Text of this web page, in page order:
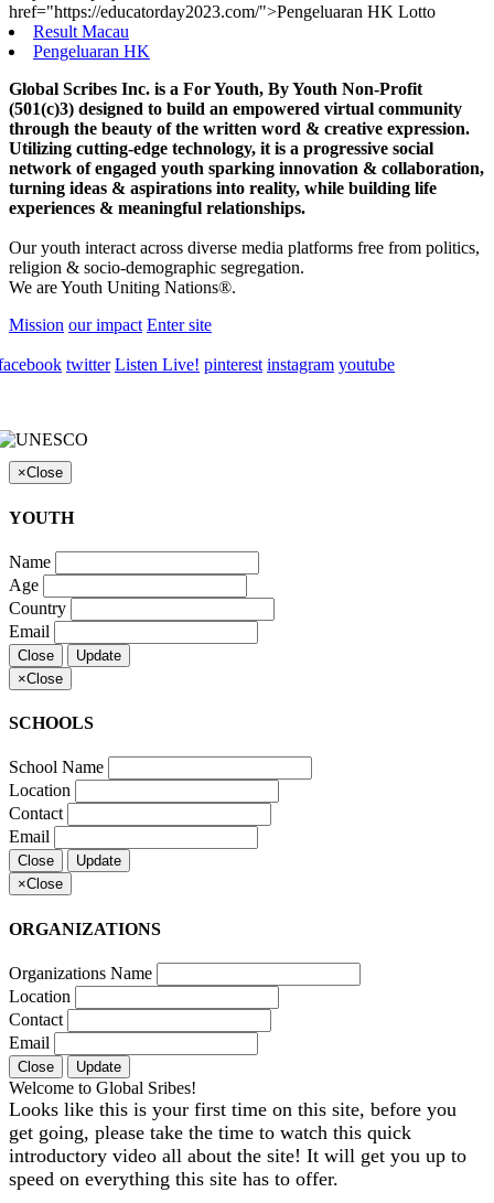
href="https://educatorday2023.com/">Pengeluaran HK Lotto
Result Macau
Pengeluaran HK
Global Scribes Inc. is a For Youth, By Youth Non-Profit
(501(c)3) designed to build an empowered virtual community
through the beauty of the written word & creative expression.
Utilizing cutting-edge technology, it is a progressive social
network of engaged youth sparking innovation & collaboration,
turning ideas & aspirations into reality, while building life
experiences & meaningful relationships.
Our youth interact across diverse media platforms free from politics,
religion & socio-demographic segregation.
We are Youth Uniting Nations®.
Mission our impact Enter site
twitter Listen Live! pinterest instagram youtube
×Close
YOUTH
Name
Age
Country
Email
Close
Update
×Close
SCHOOLS
School Name
Location
Contact
Email
Close
Update
×Close
ORGANIZATIONS
Organizations Name
Location
Contact
Email
Close Update
Welcome to Global Sribes!
Looks like this is your first time on this site, before you
get going, please take the time to watch this quick
introductory video all about the site! It will get you up to
speed on everything this site has to offer.